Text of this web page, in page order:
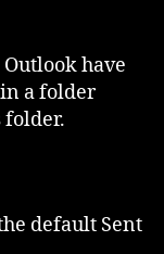
have
a folder
folder.
default Sent